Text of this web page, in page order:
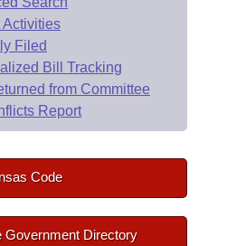
Activities
Filed
Bill Tracking
from Committee
Report
Code
Government Directory